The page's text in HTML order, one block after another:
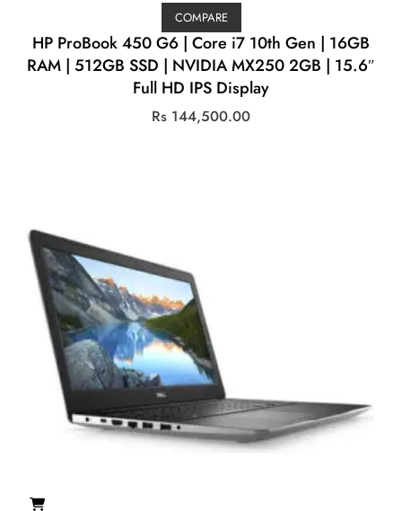
COMPARE
HP ProBook 450 G6 | Core i7 10th Gen | 16GB
RAM | 512GB SSD | NVIDIA MX250 2GB | 15.6″
Full HD IPS Display
Rs 144,500.00